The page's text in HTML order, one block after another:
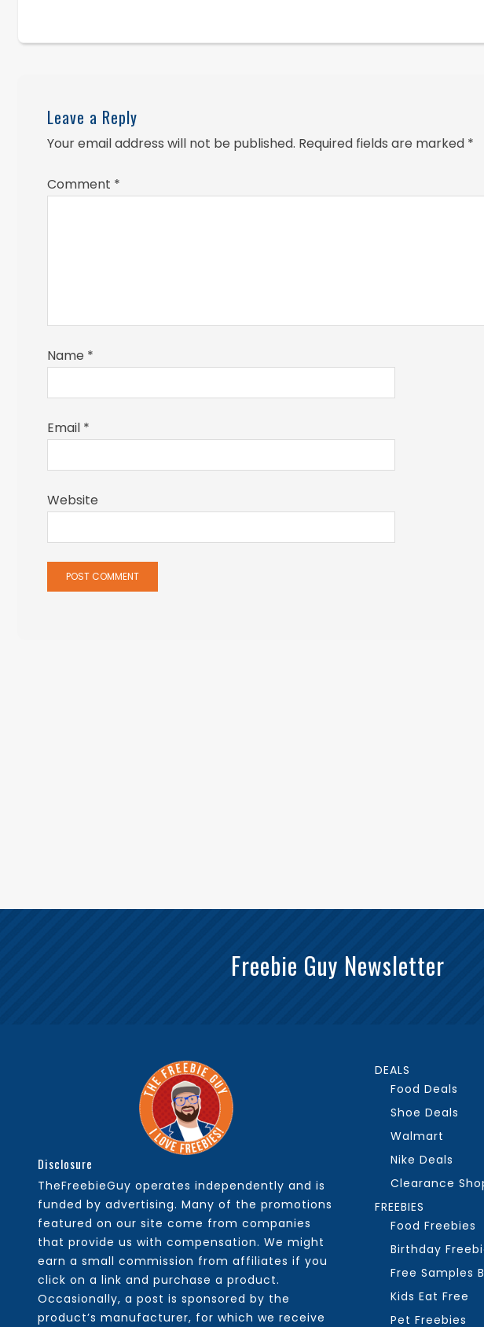
Leave a Reply
Your email address will not be published. Required fields are marked *
Comment *
Name *
Email *
Website
Freebie Guy Newsletter
Disclosure
TheFreebieGuy operates independently and is
funded by advertising. Many of the promotions
featured on our site come from companies
that provide us with compensation. We might
earn a small commission from affiliates if you
click on a link and purchase a product.
Occasionally, a post is sponsored by the
product’s manufacturer, for which we receive
DEALS
Food Deals
Shoe Deals
Walmart
Nike Deals
Clearance
FREEBIES
Food Freebies
Birthday
Free Samples
Kids Eat Free
Pet Freebies